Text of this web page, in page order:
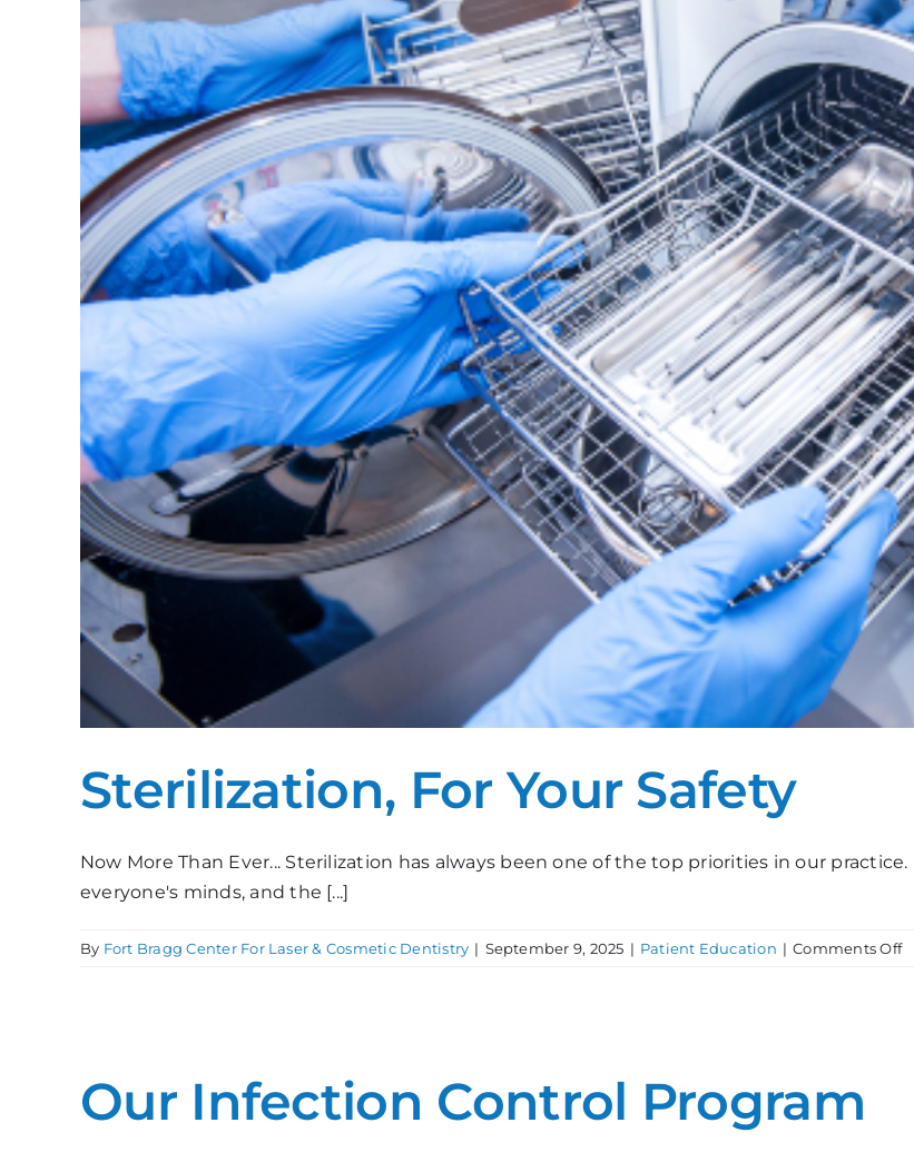
Sterilization, For Your Safety
Now More Than Ever... Sterilization has always been one of the top priorities in our
everyone's minds, and the [...]
By Fort Bragg Center For Laser & Cosmetic Dentistry | September 9, 2025 | Patient Education | Comments Offon
Our Infection Control Program